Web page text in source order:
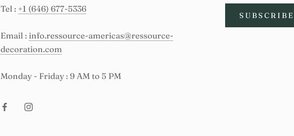
Tel : +1 (646) 677-5336
Email : info.ressource-americas@ressource-
decoration.com
Monday - Friday : 9 AM to 5 PM
SUBSCRIBE